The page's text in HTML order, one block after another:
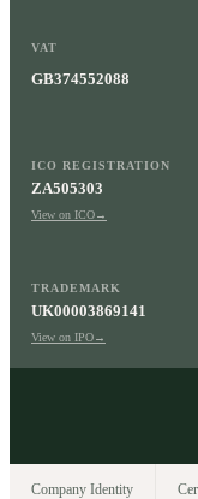
VAT
GB374552088
ICO REGISTRATION
ZA505303
View on ICO→
TRADEMARK
UK00003869141
View on IPO→
Company Identity